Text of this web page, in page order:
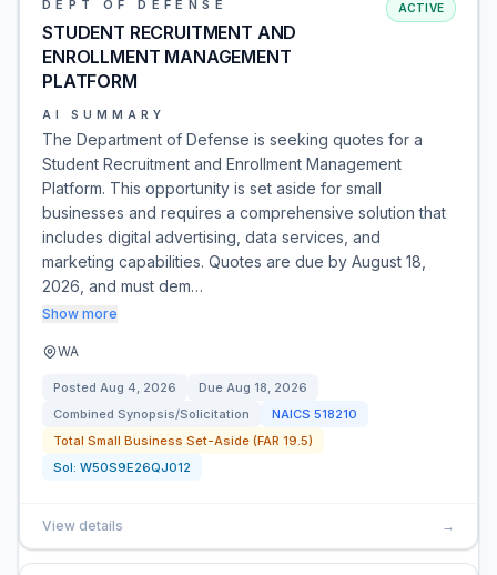
DEPT OF DEFENSE
STUDENT RECRUITMENT AND
ENROLLMENT MANAGEMENT
PLATFORM
ACTIVE
AI SUMMARY
The Department of Defense is seeking quotes for a
Student Recruitment and Enrollment Management
Platform. This opportunity is set aside for small
businesses and requires a comprehensive solution that
includes digital advertising, data services, and
marketing capabilities. Quotes are due by August 18,
2026, and must dem…
Show more
WA
Posted Aug 4, 2026 Due Aug 18, 2026
Combined Synopsis/Solicitation
NAICS 518210
Total Small Business Set-Aside (FAR 19.5)
Sol: W50S9E26QJ012
View details →